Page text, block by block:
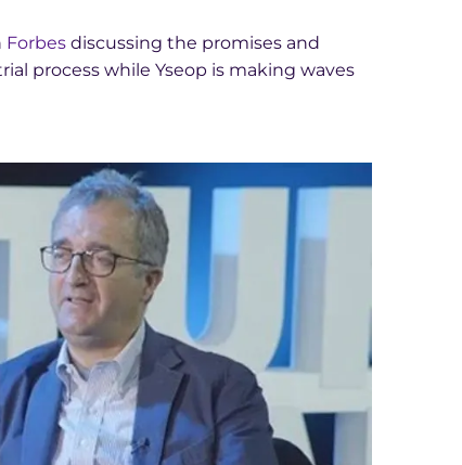
Forbes discussing the promises and
process while Yseop is making waves